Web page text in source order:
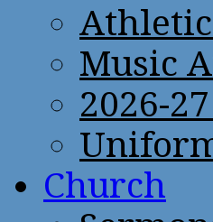
Music
2026-
Church